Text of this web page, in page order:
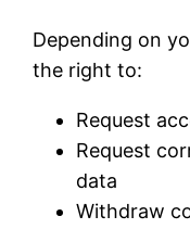
Depending on
the right to:
Request
Request
data
Withdraw